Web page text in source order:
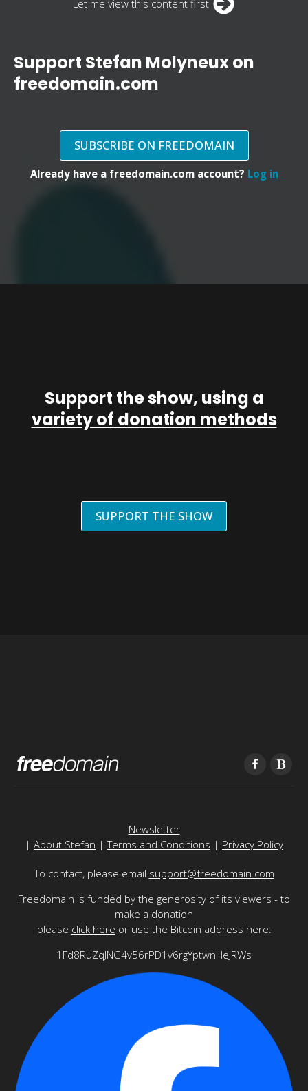
Let me view this content first
Support Stefan Molyneux on
freedomain.com
SUBSCRIBE ON FREEDOMAIN
Already have a freedomain.com account? Log in
Support the show, using a
variety of donation methods
SUPPORT THE SHOW
Newsletter
| About Stefan |Terms and Conditions | Privacy Policy
To contact, please email support@freedomain.com
Freedomain is funded by the generosity of its viewers - to
make a donation
please click here or use the Bitcoin address here:
1Fd8RuZqJNG4v56rPD1v6rgYptwnHeJRWs